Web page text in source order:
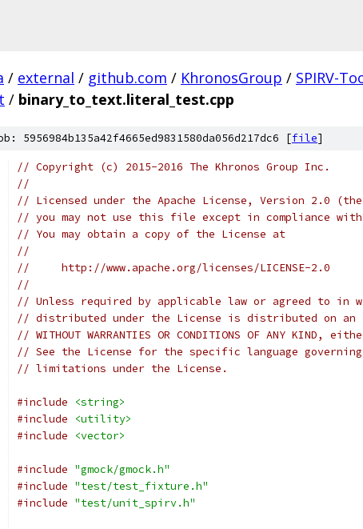
/ external / github.com / KhronosGroup / SPIRV-
/ binary_to_text.literal_test.cpp
5956984b135a42f4665ed9831580da056d217dc6 [file]
// Copyright (c) 2015-2016 The Khronos Group Inc.
//
// Licensed under the Apache License, Version 2.0
// you may not use this file except in compliance
// You may obtain a copy of the License at
//
//     http://www.apache.org/licenses/LICENSE-2.0
//
// Unless required by applicable law or agreed to in
// distributed under the License is distributed on an
// WITHOUT WARRANTIES OR CONDITIONS OF ANY KIND,
// See the License for the specific language governing
// limitations under the License.
#include
<string>
#include
<utility>
#include
<vector>
#include "gmock/gmock.h"
#include "test/test_fixture.h"
#include "test/unit_spirv.h"